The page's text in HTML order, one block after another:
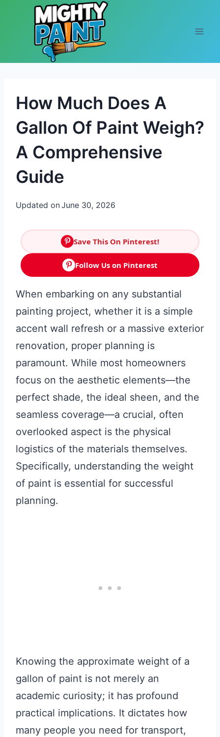
Skip to content
How Much Does A
Gallon Of Paint Weigh?
A Comprehensive
Guide
Updated onJune 30, 2026
Save This On Pinterest!
Follow Us on Pinterest
When embarking on any substantial
painting project, whether it is a simple
accent wall refresh or a massive exterior
renovation, proper planning is
paramount. While most homeowners
focus on the aesthetic elements—the
perfect shade, the ideal sheen, and the
seamless coverage—a crucial, often
overlooked aspect is the physical
logistics of the materials themselves.
Specifically, understanding the weight
of paint is essential for successful
planning.
Knowing the approximate weight of a
gallon of paint is not merely an
academic curiosity; it has profound
practical implications. It dictates how
many people you need for transport,